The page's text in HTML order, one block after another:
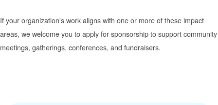
If your organization's work aligns with one or more of these impact
areas, we welcome you to apply for sponsorship to support community
meetings, gatherings, conferences, and fundraisers.